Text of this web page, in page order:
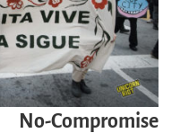
Compromise